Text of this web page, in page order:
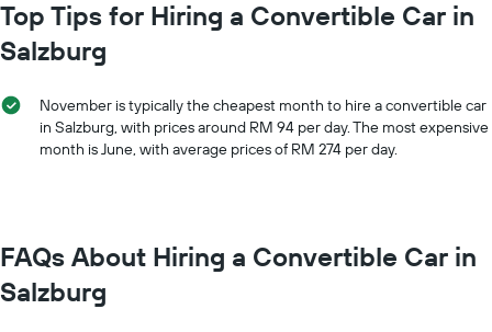
car
hire
price
day
chart
has
1
displaying
car
hire
1
axis
Top Tips for Hiring a Convertible Car in
Salzburg
November is typically the cheapest month to hire a convertible car
in Salzburg, with prices around RM 94 per day. The most expensive
month is June, with average prices of RM 274 per day.
FAQs About Hiring a Convertible Car in
Salzburg